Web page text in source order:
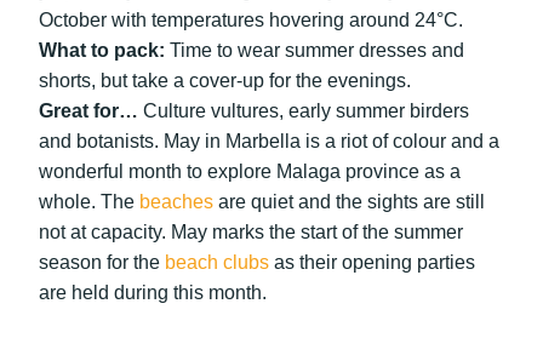
October with temperatures hovering around 24°C.
What to pack: Time to wear summer dresses and
shorts, but take a cover-up for the evenings.
Great for… Culture vultures, early summer birders
and botanists. May in Marbella is a riot of colour and a
wonderful month to explore Malaga province as a
whole. The beaches are quiet and the sights are still
not at capacity. May marks the start of the summer
season for the beach clubs as their opening parties
are held during this month.